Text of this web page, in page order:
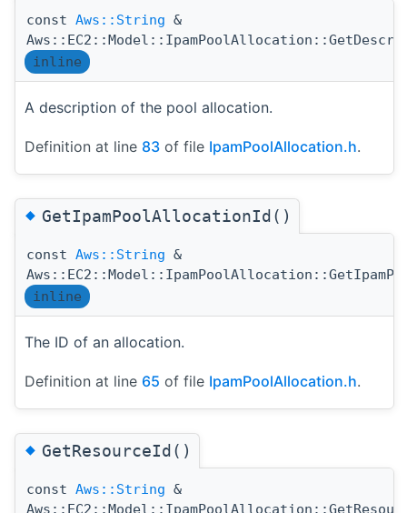
const Aws::String &
inline
A description of the pool allocation.
Definition at line 83 of file IpamPoolAllocation.h.
◆GetIpamPoolAllocationId()
const Aws::String &
inline
The ID of an allocation.
Definition at line 65 of file IpamPoolAllocation.h.
◆GetResourceId()
const Aws::String &